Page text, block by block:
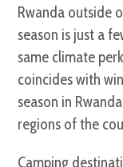
Rwanda outside
season is just a
same climate
coincides with
season in
regions of the
Camping